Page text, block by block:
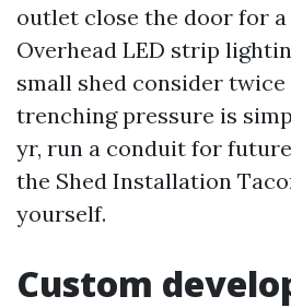
outlet close the door for
Overhead LED strip
small shed consider twice
trenching pressure is
yr, run a conduit for
the Shed Installation
yourself.
Custom